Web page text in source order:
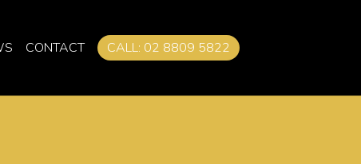
CONTACT CALL: 02 8809 5822